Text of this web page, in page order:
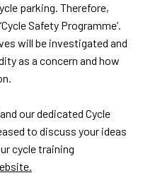
parking. Therefore,
Safety Programme’.
will be investigated and
as a concern and how
our dedicated Cycle
to discuss your ideas
cycle training